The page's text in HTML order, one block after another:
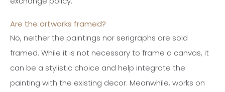
Are the artworks framed?
No, neither the paintings nor serigraphs are sold
framed. While it is not necessary to frame a canvas, it
can be a stylistic choice and help integrate the
painting with the existing decor. Meanwhile, works on